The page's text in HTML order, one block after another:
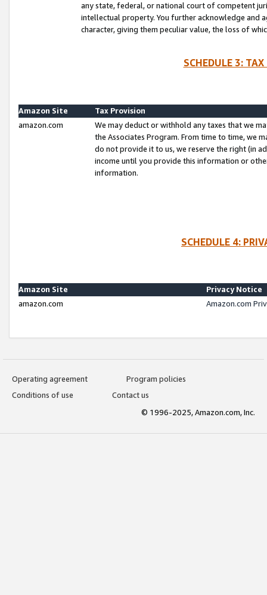
any state, federal, or national court of competent
intellectual property. You further acknowledge and
character, giving them peculiar value, the loss of
SCHEDULE 3:
Amazon Site
Tax Provision
amazon.com
We may deduct or withhold any taxes that we
the Associates Program. From time to time, we
do not provide it to us, we reserve the right (in
income until you provide this information or
information.
SCHEDULE 4:
Amazon Site
Privacy Notice
amazon.com
Amazon.com
Operating agreement
Program policies
Conditions of use
Contact us
© 1996-2025, Amazon.com, Inc.